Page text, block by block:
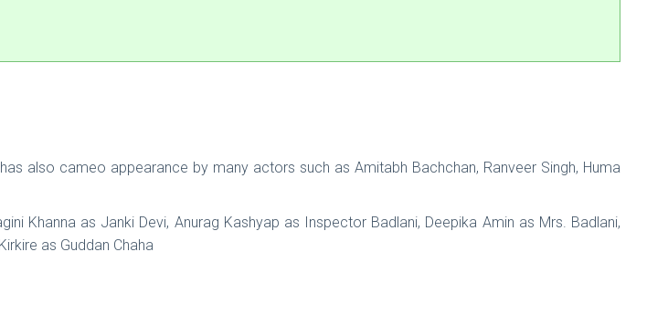
also cameo appearance by many actors such as Amitabh Bachchan, Ranveer Singh, Huma
Khanna as Janki Devi, Anurag Kashyap as Inspector Badlani, Deepika Amin as Mrs. Badlani,
as Guddan Chaha